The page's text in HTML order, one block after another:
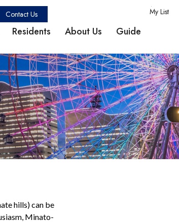
My List
Contact Us
Guide
About Us
Residents
hills) can be
Minato-